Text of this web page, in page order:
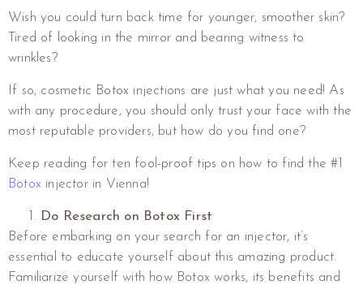
Wish you could turn back time for younger, smoother skin?
Tired of looking in the mirror and bearing witness to
wrinkles?
If so, cosmetic Botox injections are just what you need! As
with any procedure, you should only trust your face with the
most reputable providers, but how do you find one?
Keep reading for ten fool-proof tips on how to find the #1
Botox injector in Vienna!
Do Research on Botox First
Before embarking on your search for an injector, it’s
essential to educate yourself about this amazing product.
Familiarize yourself with how Botox works, its benefits and